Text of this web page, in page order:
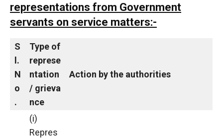
representations from Government
servants on service matters:-
S
l.
N
o
.
Type of
represe
ntation
/ grieva
nce
Action bythe authorities
(i)
Repres